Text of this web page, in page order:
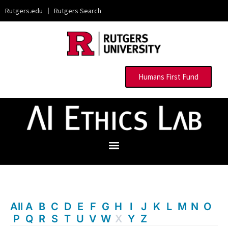
Rutgers.edu | Rutgers Search
Humans First Fund
All A B C D E F G H I J K L M N O
P Q R S T U V W X Y Z